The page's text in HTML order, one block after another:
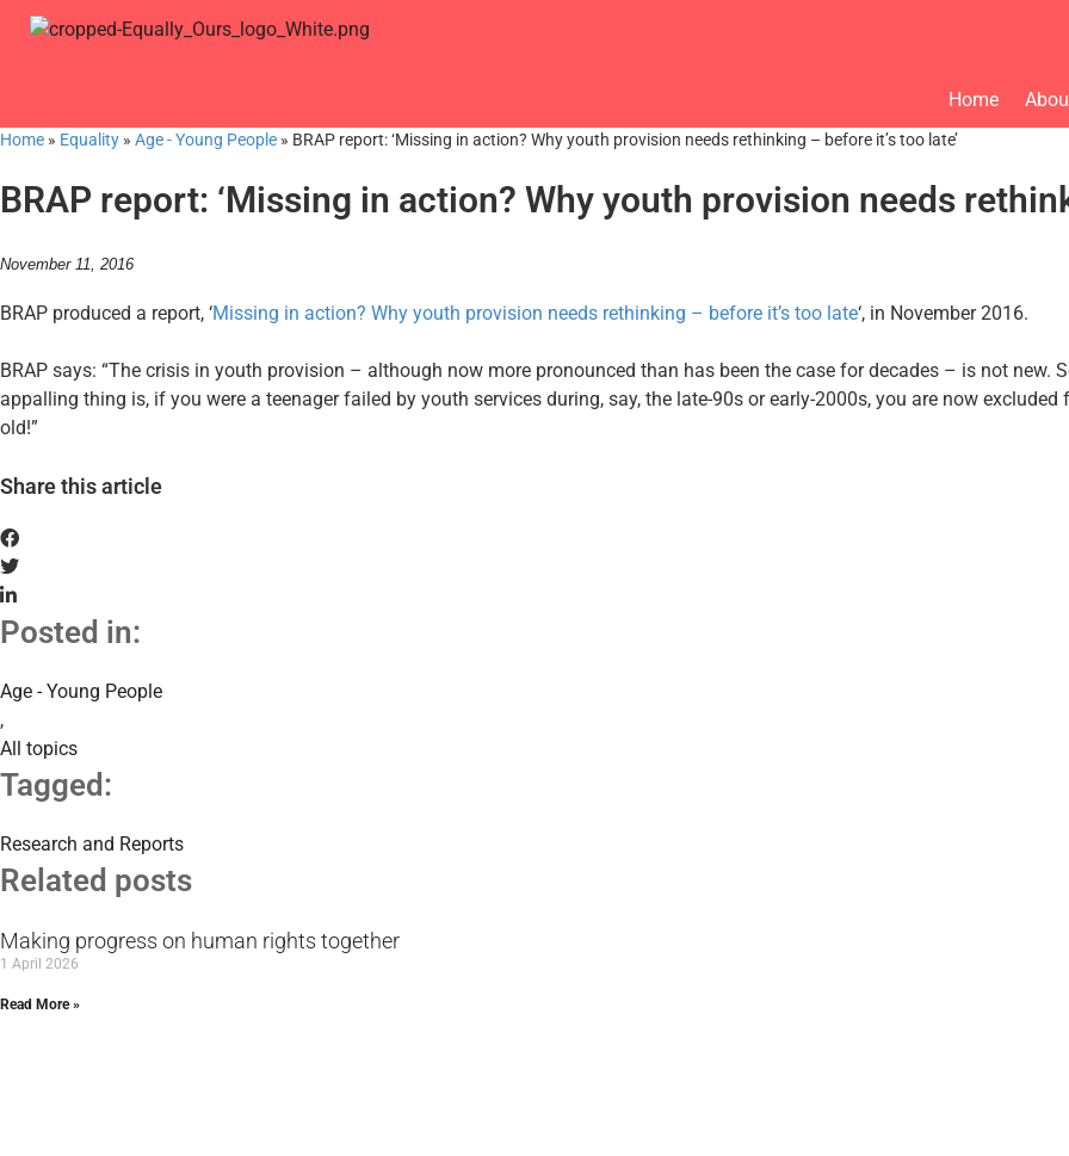
Home
Home » Equality » Age - Young People » BRAP report: ‘Missing in action? Why youth provision needs rethinking – before it’s too late’
BRAP report: ‘Missing in action? Why youth provision needs
November 11, 2016
BRAP produced a report, ‘Missing in action? Why youth provision needs rethinking – before it’s too late‘, in November 2016.
BRAP says: “The crisis in youth provision – although now more pronounced than has been the case for decades – is not new.
appalling thing is, if you were a teenager failed by youth services during, say, the late-90s or early-2000s, you are now
old!”
Share this article
Posted in:
Age - Young People
,
All topics
Tagged:
Research and Reports
Related posts
Making progress on human rights together
1 April 2026
Read More »